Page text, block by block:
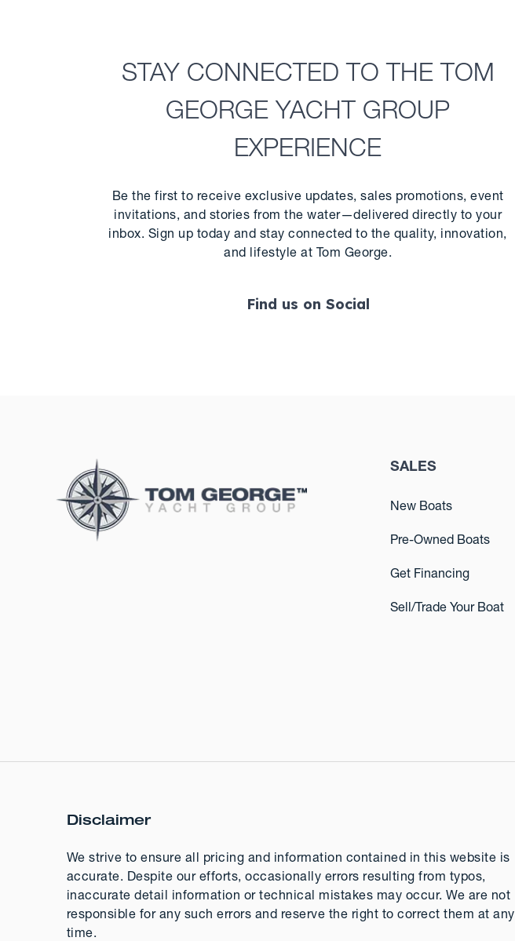
STAY CONNECTED TO THE TOM
GEORGE YACHT GROUP
EXPERIENCE
Be the first to receive exclusive updates, sales promotions, event
invitations, and stories from the water—delivered directly to your
inbox. Sign up today and stay connected to the quality, innovation,
and lifestyle at Tom George.
Find us on Social
SALES
New Boats
Pre-Owned Boats
Get Financing
Sell/Trade Your Boat
Disclaimer
We strive to ensure all pricing and information contained in this website is
accurate. Despite our efforts, occasionally errors resulting from typos,
inaccurate detail information or technical mistakes may occur. We are not
responsible for any such errors and reserve the right to correct them at any
time.